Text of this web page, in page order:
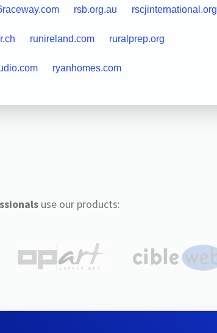
rsb.org.au rscjinternational.org
runireland.com ruralprep.org
ryanhomes.com
use our products: